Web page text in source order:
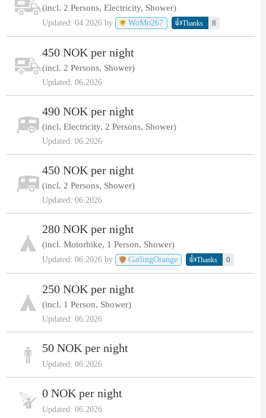
(incl. 2 Persons, Electricity, Shower)
Updated: 04.2026 by WoMo267 👍Thanks 8
450 NOK per night
(incl. 2 Persons, Shower)
Updated: 06.2026
490 NOK per night
(incl. Electricity, 2 Persons, Shower)
Updated: 06.2026
450 NOK per night
(incl. 2 Persons, Shower)
Updated: 06.2026
280 NOK per night
(incl. Motorbike, 1 Person, Shower)
Updated: 06.2026 by GatlingOrange 👍Thanks 0
250 NOK per night
(incl. 1 Person, Shower)
Updated: 06.2026
50 NOK per night
Updated: 06.2026
0 NOK per night
Updated: 06.2026